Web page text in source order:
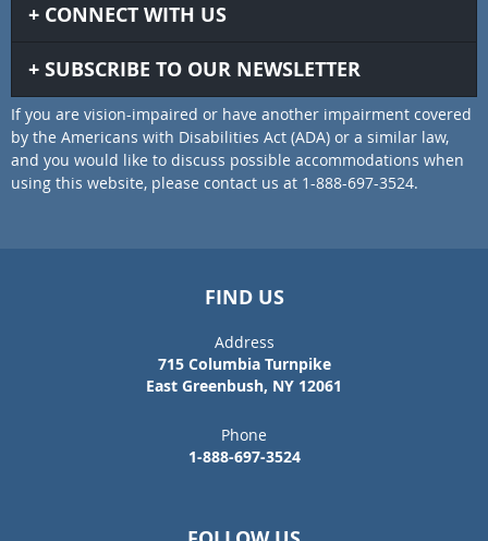
CONNECT WITH US
SUBSCRIBE TO OUR NEWSLETTER
If you are vision-impaired or have another impairment covered
by the Americans with Disabilities Act (ADA) or a similar law,
and you would like to discuss possible accommodations when
using this website, please contact us at 1-888-697-3524.
FIND US
Address
715 Columbia Turnpike
East Greenbush, NY 12061
Phone
1-888-697-3524